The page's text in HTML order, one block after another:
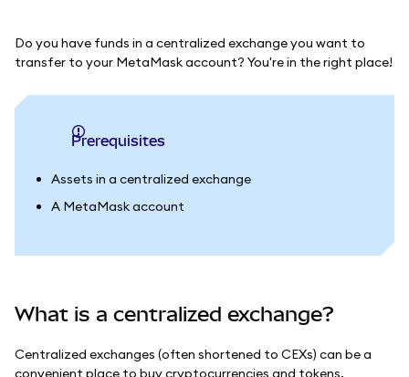
Do you have funds in a centralized exchange you want to
transfer to your MetaMask account? You're in the right place!
Prerequisites
Assets in a centralized exchange
A MetaMask account
What is a centralized exchange?
Centralized exchanges (often shortened to CEXs) can be a
convenient place to buy cryptocurrencies and tokens.